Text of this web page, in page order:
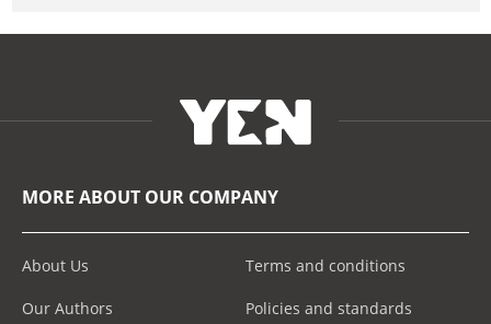
MORE ABOUT OUR COMPANY
About Us
Our Authors
Terms and conditions
Policies and standards